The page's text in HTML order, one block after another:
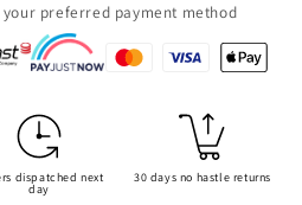
preferred payment method
dispatched next
day
30 days no hastle returns